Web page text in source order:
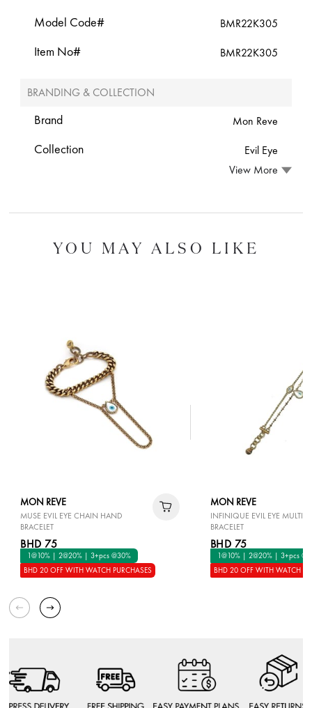
Model Code# BMR22K305
Item No# BMR22K305
BRANDING & COLLECTION
Brand Mon Reve
Collection
Evil Eye
View More
YOU MAY ALSO LIKE
MON REVE
MUSE EVIL EYE CHAIN HAND
BRACELET
BHD 75
1@10% | 2@20% | 3+pcs @30%
BHD 20 OFF WITH WATCH PURCHASES
MON REVE
INFINIQUE EVIL EYE MULTI
BRACELET
BHD 75
1@10% | 2@20% | 3+pcs
BHD 20 OFF WITH WATCH